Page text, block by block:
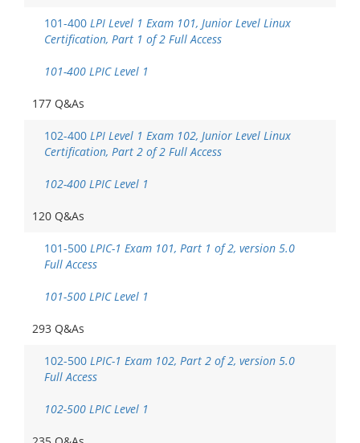
101-400 LPI Level 1 Exam 101, Junior Level Linux
Certification, Part 1 of 2 Full Access
101-400 LPIC Level 1
177 Q&As
102-400 LPI Level 1 Exam 102, Junior Level Linux
Certification, Part 2 of 2 Full Access
102-400 LPIC Level 1
120 Q&As
101-500 LPIC-1 Exam 101, Part 1 of 2, version 5.0
Full Access
101-500 LPIC Level 1
293 Q&As
102-500 LPIC-1 Exam 102, Part 2 of 2, version 5.0
Full Access
102-500 LPIC Level 1